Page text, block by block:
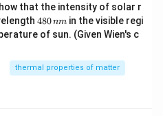
a_
{2}
t <
that the intensity of solar r
4
8
0
n
m
480nm in the visible regi
of sun. (Given Wien's c
thermal properties of matter